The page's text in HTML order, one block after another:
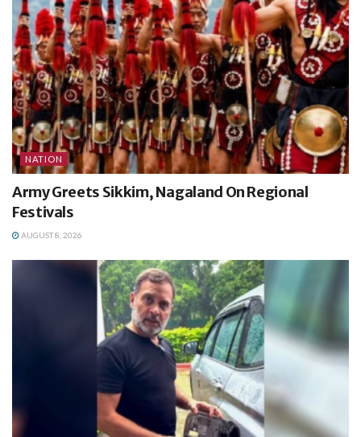
NATION
Army Greets Sikkim, Nagaland On Regional
Festivals
AUGUST 8, 2026